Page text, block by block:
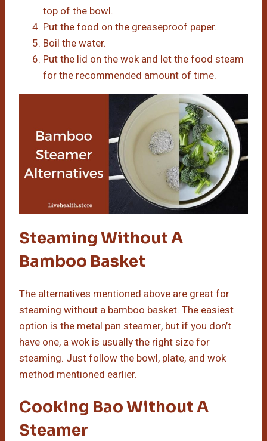
top of the bowl.
Put the food on the greaseproof paper.
Boil the water.
Put the lid on the wok and let the food steam
for the recommended amount of time.
Steaming Without A
Bamboo Basket
The alternatives mentioned above are great for
steaming without a bamboo basket. The easiest
option is the metal pan steamer, but if you don’t
have one, a wok is usually the right size for
steaming. Just follow the bowl, plate, and wok
method mentioned earlier.
Cooking Bao Without A
Steamer